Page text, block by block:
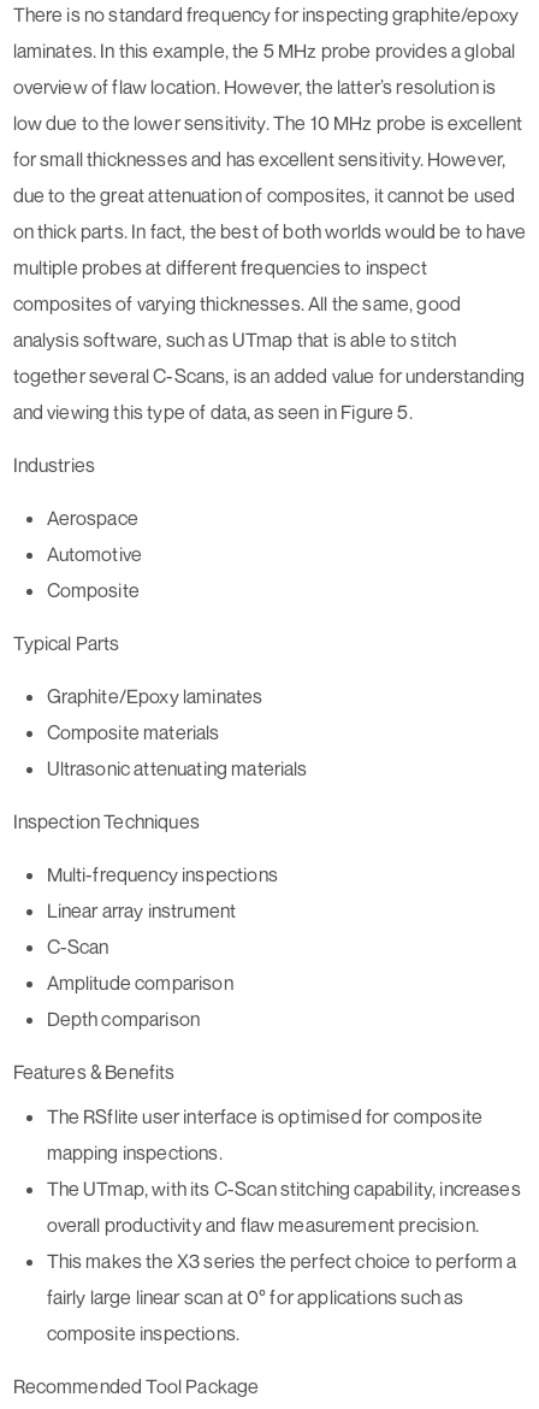
There is no standard frequency for inspecting graphite/epoxy
laminates. In this example, the 5 MHz probe provides a global
overview of flaw location. However, the latter’s resolution is
low due to the lower sensitivity. The 10 MHz probe is excellent
for small thicknesses and has excellent sensitivity. However,
due to the great attenuation of composites, it cannot be used
on thick parts. In fact, the best of both worlds would be to have
multiple probes at different frequencies to inspect
composites of varying thicknesses. All the same, good
analysis software, such as UTmap that is able to stitch
together several C-Scans, is an added value for understanding
and viewing this type of data, as seen in Figure 5.
Industries
Aerospace
Automotive
Composite
Typical Parts
Graphite/Epoxy laminates
Composite materials
Ultrasonic attenuating materials
Inspection Techniques
Multi-frequency inspections
Linear array instrument
C-Scan
Amplitude comparison
Depth comparison
Features & Benefits
The RSflite user interface is optimised for composite
mapping inspections.
The UTmap, with its C-Scan stitching capability, increases
overall productivity and flaw measurement precision.
This makes the X3 series the perfect choice to perform a
fairly large linear scan at 0° for applications such as
composite inspections.
Recommended Tool Package